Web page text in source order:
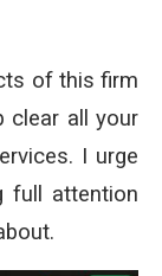
of this firm
clear all your
I urge
full attention